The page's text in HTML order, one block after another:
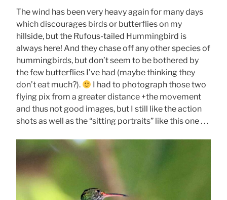
The wind has been very heavy again for many days
which discourages birds or butterflies on my
hillside, but the Rufous-tailed Hummingbird is
always here! And they chase off any other species of
hummingbirds, but don’t seem to be bothered by
the few butterflies I’ve had (maybe thinking they
don’t eat much?).
I had to photograph those two
flying pix from a greater distance +the movement
and thus not good images, but I still like the action
shots as well as the “sitting portraits” like this one . . .